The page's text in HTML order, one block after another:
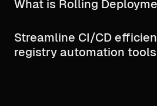
What is Rolling
Streamline CI/CD
registry automation tools